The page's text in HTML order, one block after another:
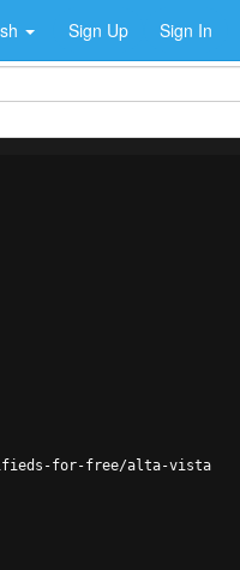
Sign Up Sign In
for-free/alta-vista